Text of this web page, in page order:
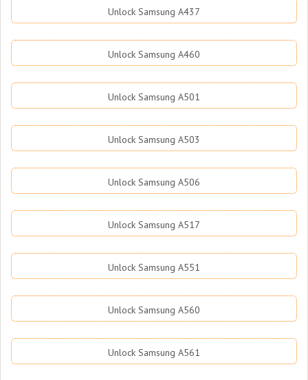
Unlock Samsung A437
Unlock Samsung A460
Unlock Samsung A501
Unlock Samsung A503
Unlock Samsung A506
Unlock Samsung A517
Unlock Samsung A551
Unlock Samsung A560
Unlock Samsung A561